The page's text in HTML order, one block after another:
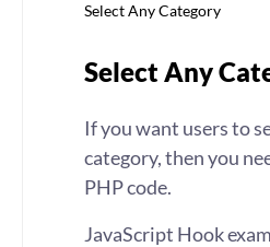
Select Any Category
Select Any
If you want users to
category, then you
PHP code.
JavaScript Hook